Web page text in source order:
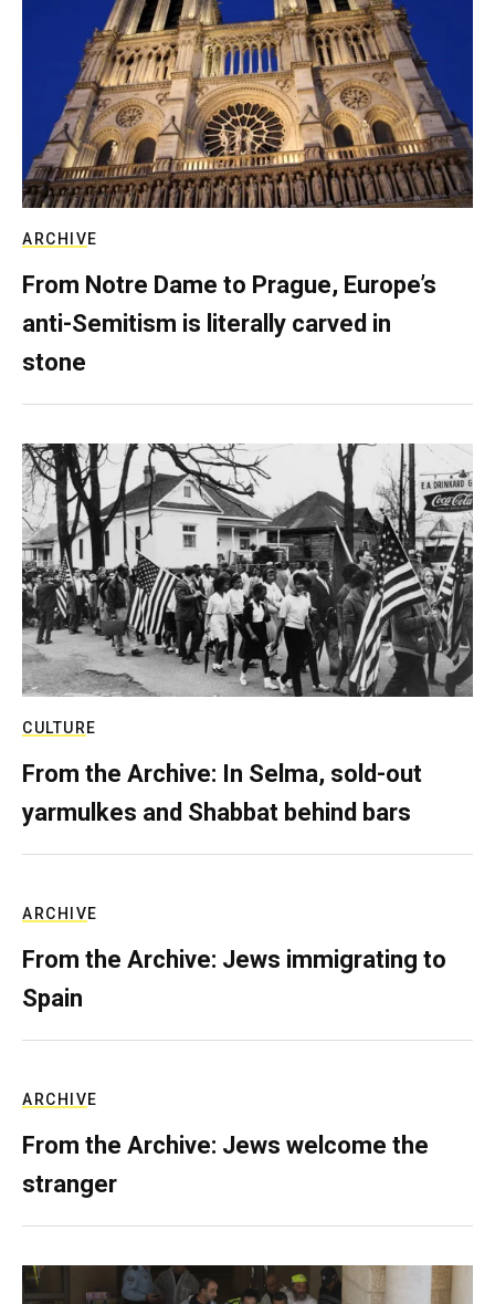
ARCHIVE
From Notre Dame to Prague, Europe’s
anti-Semitism is literally carved in
stone
CULTURE
From the Archive: In Selma, sold-out
yarmulkes and Shabbat behind bars
ARCHIVE
From the Archive: Jews immigrating to
Spain
ARCHIVE
From the Archive: Jews welcome the
stranger